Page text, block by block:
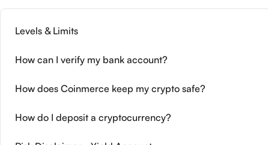
Levels & Limits
How can I verify my bank account?
How does Coinmerce keep my crypto safe?
How do I deposit a cryptocurrency?